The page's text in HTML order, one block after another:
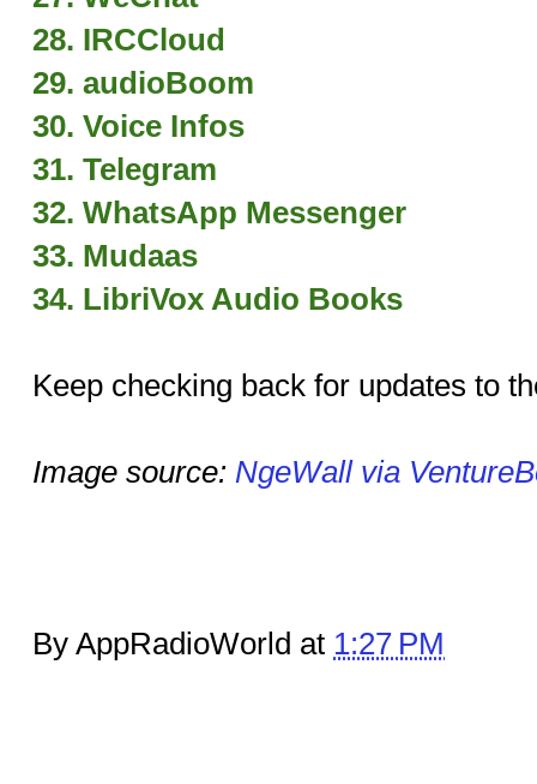
28. IRCCloud
29. audioBoom
30. Voice Infos
31. Telegram
32. WhatsApp Messenger
33. Mudaas
34. LibriVox Audio Books
Keep checking back for updates to
Image source: NgeWall via
By AppRadioWorld at 1:27 PM